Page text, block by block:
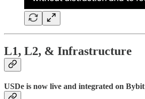
L1, L2, & Infrastructure
USDe is now live and integrated on Bybit